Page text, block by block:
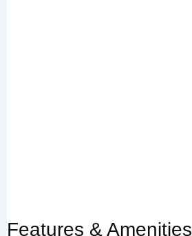
Features & Amenities